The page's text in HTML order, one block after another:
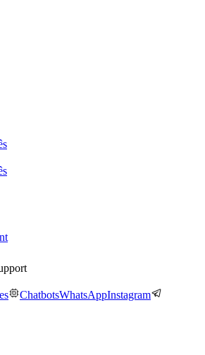
ChatbotsWhatsAppInstagram